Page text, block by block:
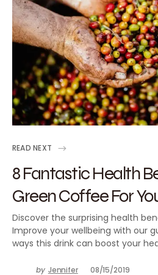
READ NEXT
8 Fantastic Health
Green Coffee For
Discover the surprising health
Improve your wellbeing with our
ways this drink can boost your
by Jennifer 08/15/2019